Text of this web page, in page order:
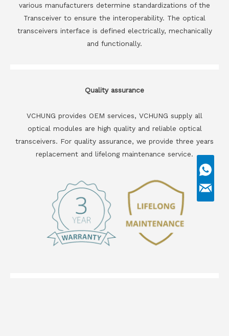
various manufacturers determine standardizations of the
Transceiver to ensure the interoperability. The optical
transceivers interface is defined electrically, mechanically
and functionally.
Quality assurance
VCHUNG provides OEM services, VCHUNG supply all
optical modules are high quality and reliable optical
transceivers. For quality assurance, we provide three years
replacement and lifelong maintenance service.